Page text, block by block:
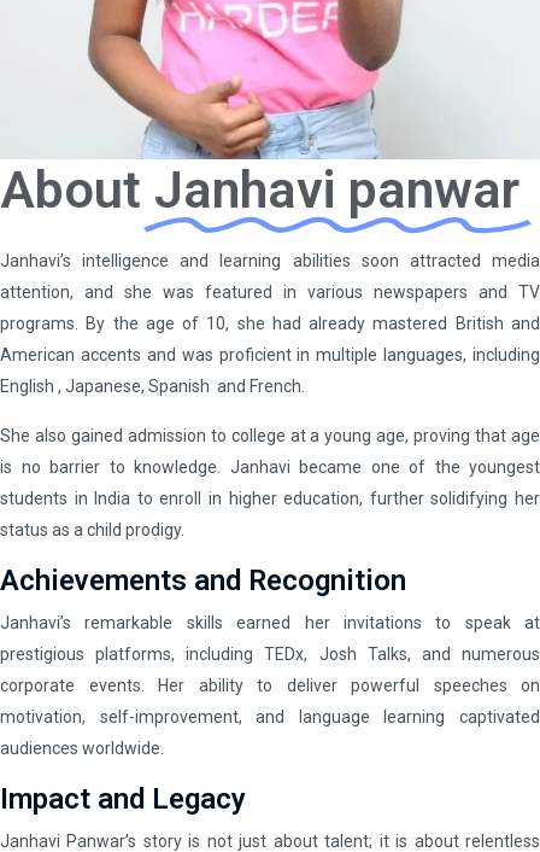
About Janhavi panwar
Janhavi’s intelligence and learning abilities soon attracted media
attention, and she was featured in various newspapers and TV
programs. By the age of 10, she had already mastered British and
American accents and was proficient in multiple languages, including
English , Japanese, Spanish and French.
She also gained admission to college at a young age, proving that age
is no barrier to knowledge. Janhavi became one of the youngest
students in India to enroll in higher education, further solidifying her
status as a child prodigy.
Achievements and Recognition
Janhavi’s remarkable skills earned her invitations to speak at
prestigious platforms, including TEDx, Josh Talks, and numerous
corporate events. Her ability to deliver powerful speeches on
motivation, self-improvement, and language learning captivated
audiences worldwide.
Impact and Legacy
Janhavi Panwar’s story is not just about talent; it is about relentless